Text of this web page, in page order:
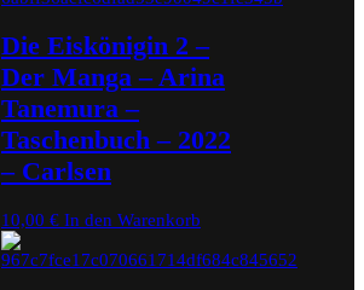
Die Eiskönigin 2 –
Der Manga – Arina
Tanemura –
Taschenbuch – 2022
– Carlsen
10,00 € In den Warenkorb